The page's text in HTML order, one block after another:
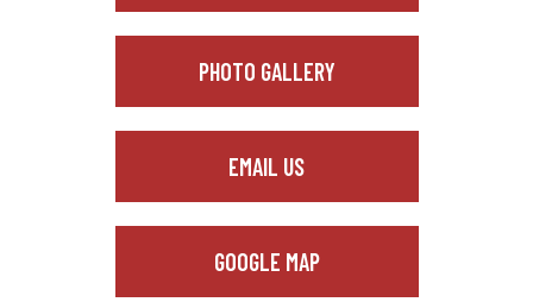
PHOTO GALLERY
EMAIL US
GOOGLE MAP